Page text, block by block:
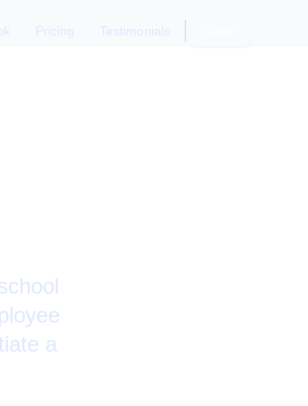
Pricing Testimonials
a